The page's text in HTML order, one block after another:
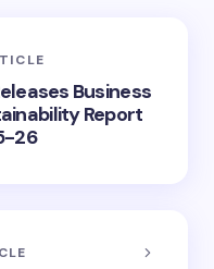
Business
Report
26